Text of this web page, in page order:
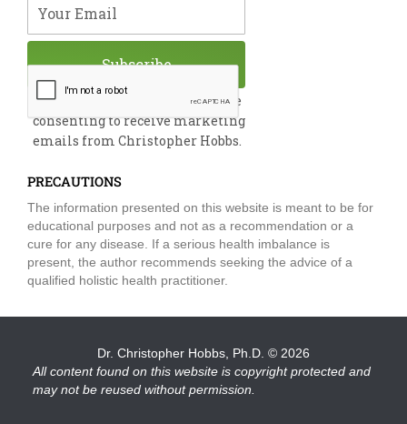
By submitting this form, you are
consenting to receive marketing
emails from Christopher Hobbs.
Subscribe
PRECAUTIONS
The information presented on this website is meant to be for
educational purposes and not as a recommendation or a
cure for any disease. If a serious health imbalance is
present, the author recommends seeking the advice of a
qualified holistic health practitioner.
Dr. Christopher Hobbs, Ph.D. © 2026
All content found on this website is copyright protected and
may not be reused without permission.